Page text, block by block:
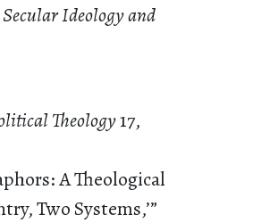
Ideology and
Theology17,
A Theological
Two Systems,’”